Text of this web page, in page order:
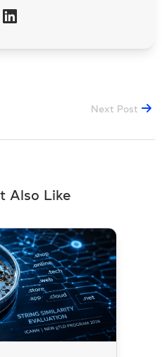
Next Post
Also Like